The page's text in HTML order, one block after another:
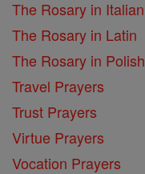
The Rosary in Italian
The Rosary in Latin
The Rosary in Polish
Travel Prayers
Trust Prayers
Virtue Prayers
Vocation Prayers